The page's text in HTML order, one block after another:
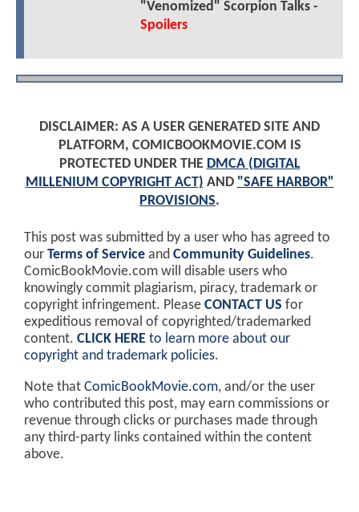
"Venomized" Scorpion Talks -
Spoilers
DISCLAIMER: AS A USER GENERATED SITE AND
PLATFORM, COMICBOOKMOVIE.COM IS
PROTECTED UNDER THE DMCA (DIGITAL
MILLENIUM COPYRIGHT ACT) AND "SAFE HARBOR"
PROVISIONS.
This post was submitted by a user who has agreed to
our Terms of Service and Community Guidelines.
ComicBookMovie.com will disable users who
knowingly commit plagiarism, piracy, trademark or
copyright infringement. Please CONTACT US for
expeditious removal of copyrighted/trademarked
content. CLICK HERE to learn more about our
copyright and trademark policies.
Note that ComicBookMovie.com, and/or the user
who contributed this post, may earn commissions or
revenue through clicks or purchases made through
any third-party links contained within the content
above.